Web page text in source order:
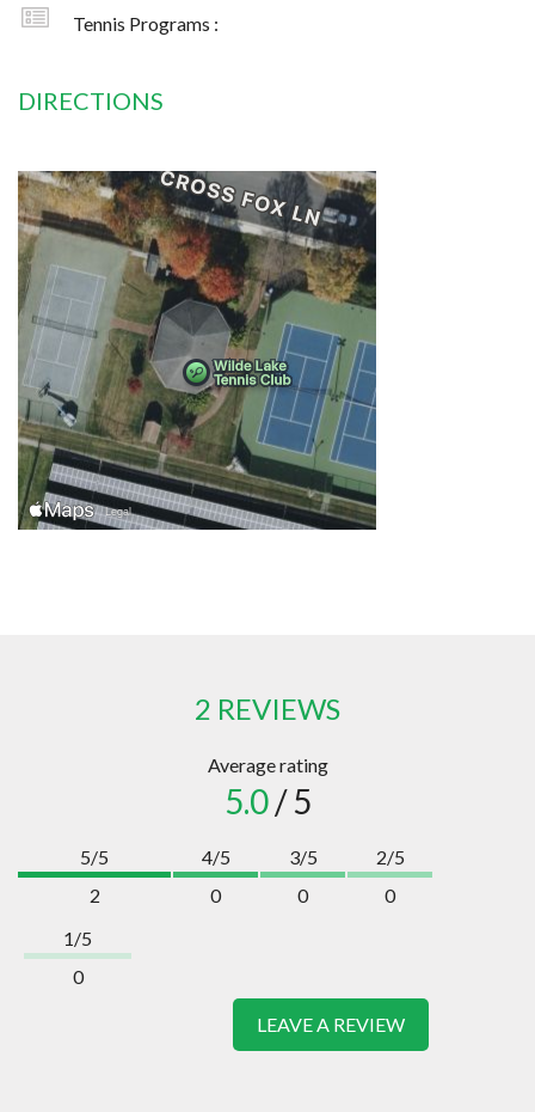
Tennis Programs :
DIRECTIONS
2 REVIEWS
Average rating
5.0/ 5
5/5
2
4/5
0
3/5
0
2/5
0
1/5
0
LEAVE A REVIEW